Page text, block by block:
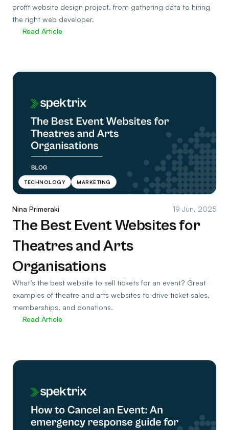
profit website design project, from gathering data to hiring
the right web developer.
Read Article
TECHNOLOGY MARKETING
Nina Primeraki 19 Jun, 2025
The Best Event Websites for
Theatres and Arts
Organisations
What’s the best website to sell tickets for an event? Great
examples of theatre and arts websites to drive ticket sales,
memberships, and donations.
Read Article